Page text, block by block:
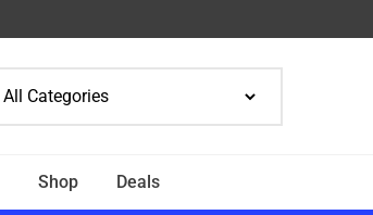
Shop Deals